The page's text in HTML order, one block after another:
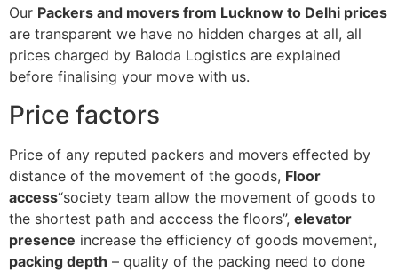
Our Packers and movers from Lucknow to Delhi prices
are transparent we have no hidden charges at all, all
prices charged by Baloda Logistics are explained
before finalising your move with us.
Price factors
Price of any reputed packers and movers effected by
distance of the movement of the goods, Floor
access“society team allow the movement of goods to
the shortest path and acccess the floors”, elevator
presence increase the efficiency of goods movement,
packing depth – quality of the packing need to done